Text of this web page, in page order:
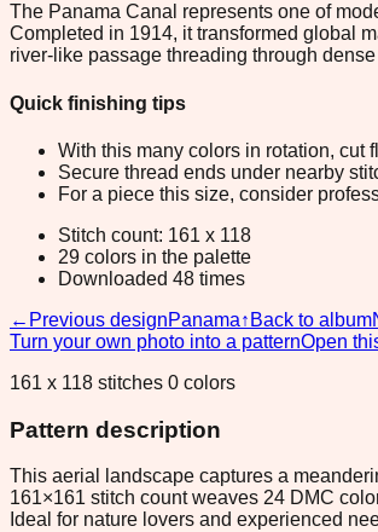
The Panama Canal represents one of
Completed in 1914, it transformed global
river-like passage threading through
Quick finishing tips
With this many colors in rotation,
Secure thread ends under nearby
For a piece this size, consider
Stitch count: 161 x 118
29 colors in the palette
Downloaded 48 times
← Previous designPanama↑ Back to album
Turn your own photo into a patternOpen
161 x 118 stitches 0 colors
Pattern description
This aerial landscape captures a
161×161 stitch count weaves 24 DMC
Ideal for nature lovers and experienced